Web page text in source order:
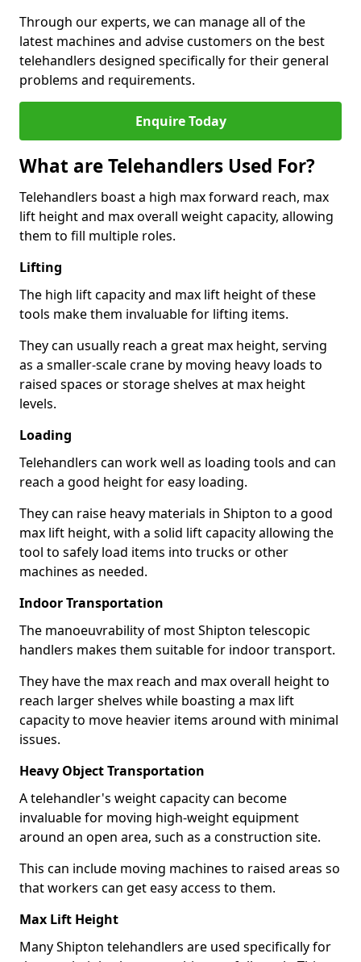
Through our experts, we can manage all of the
latest machines and advise customers on the best
telehandlers designed specifically for their general
problems and requirements.
Enquire Today
What are Telehandlers Used For?
Telehandlers boast a high max forward reach, max
lift height and max overall weight capacity, allowing
them to fill multiple roles.
Lifting
The high lift capacity and max lift height of these
tools make them invaluable for lifting items.
They can usually reach a great max height, serving
as a smaller-scale crane by moving heavy loads to
raised spaces or storage shelves at max height
levels.
Loading
Telehandlers can work well as loading tools and can
reach a good height for easy loading.
They can raise heavy materials in Shipton to a good
max lift height, with a solid lift capacity allowing the
tool to safely load items into trucks or other
machines as needed.
Indoor Transportation
The manoeuvrability of most Shipton telescopic
handlers makes them suitable for indoor transport.
They have the max reach and max overall height to
reach larger shelves while boasting a max lift
capacity to move heavier items around with minimal
issues.
Heavy Object Transportation
A telehandler's weight capacity can become
invaluable for moving high-weight equipment
around an open area, such as a construction site.
This can include moving machines to raised areas so
that workers can get easy access to them.
Max Lift Height
Many Shipton telehandlers are used specifically for